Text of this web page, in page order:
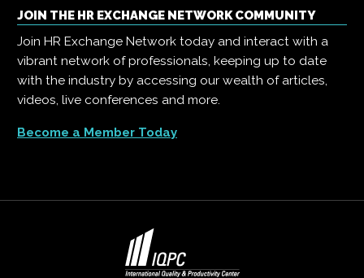
JOIN THE HR EXCHANGE NETWORK COMMUNITY
Join HR Exchange Network today and interact with a
vibrant network of professionals, keeping up to date
with the industry by accessing our wealth of articles,
videos, live conferences and more.
Become a Member Today